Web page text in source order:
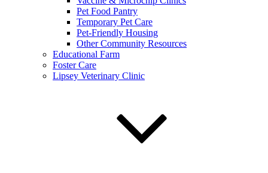
Pet Food Pantry
Temporary Pet Care
Pet-Friendly Housing
Other Community Resources
Educational Farm
Foster Care
Lipsey Veterinary Clinic